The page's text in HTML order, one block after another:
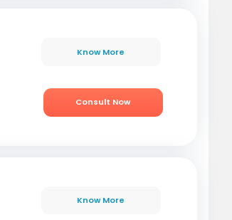
Know More
Consult Now
Know More